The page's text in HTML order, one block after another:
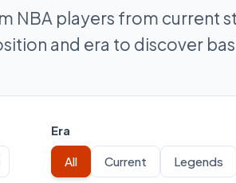
NBA players from current
and era to discover
Era
All Current Legends